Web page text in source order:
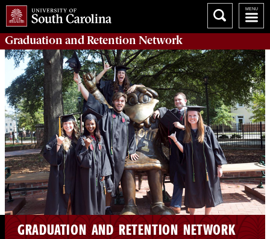
Graduation and Retention Network
GRADUATION AND RETENTION NETWORK